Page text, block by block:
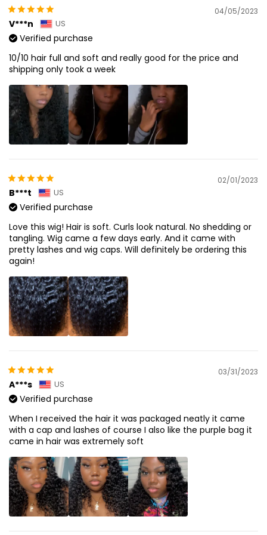
04/05/2023
V***n US
Verified purchase
10/10 hair full and soft and really good for the price and
shipping only took a week
02/01/2023
B***t US
Verified purchase
Love this wig! Hair is soft. Curls look natural. No shedding or
tangling. Wig came a few days early. And it came with
pretty lashes and wig caps. Will definitely be ordering this
again!
03/31/2023
A***s US
Verified purchase
When I received the hair it was packaged neatly it came
with a cap and lashes of course I also like the purple bag it
came in hair was extremely soft